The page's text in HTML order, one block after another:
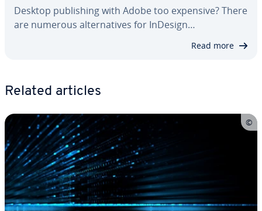
Desktop pub­lish­ing with Adobe too expensive? There
are numerous al­ter­na­tives for InDesign…
Read more
Related articles